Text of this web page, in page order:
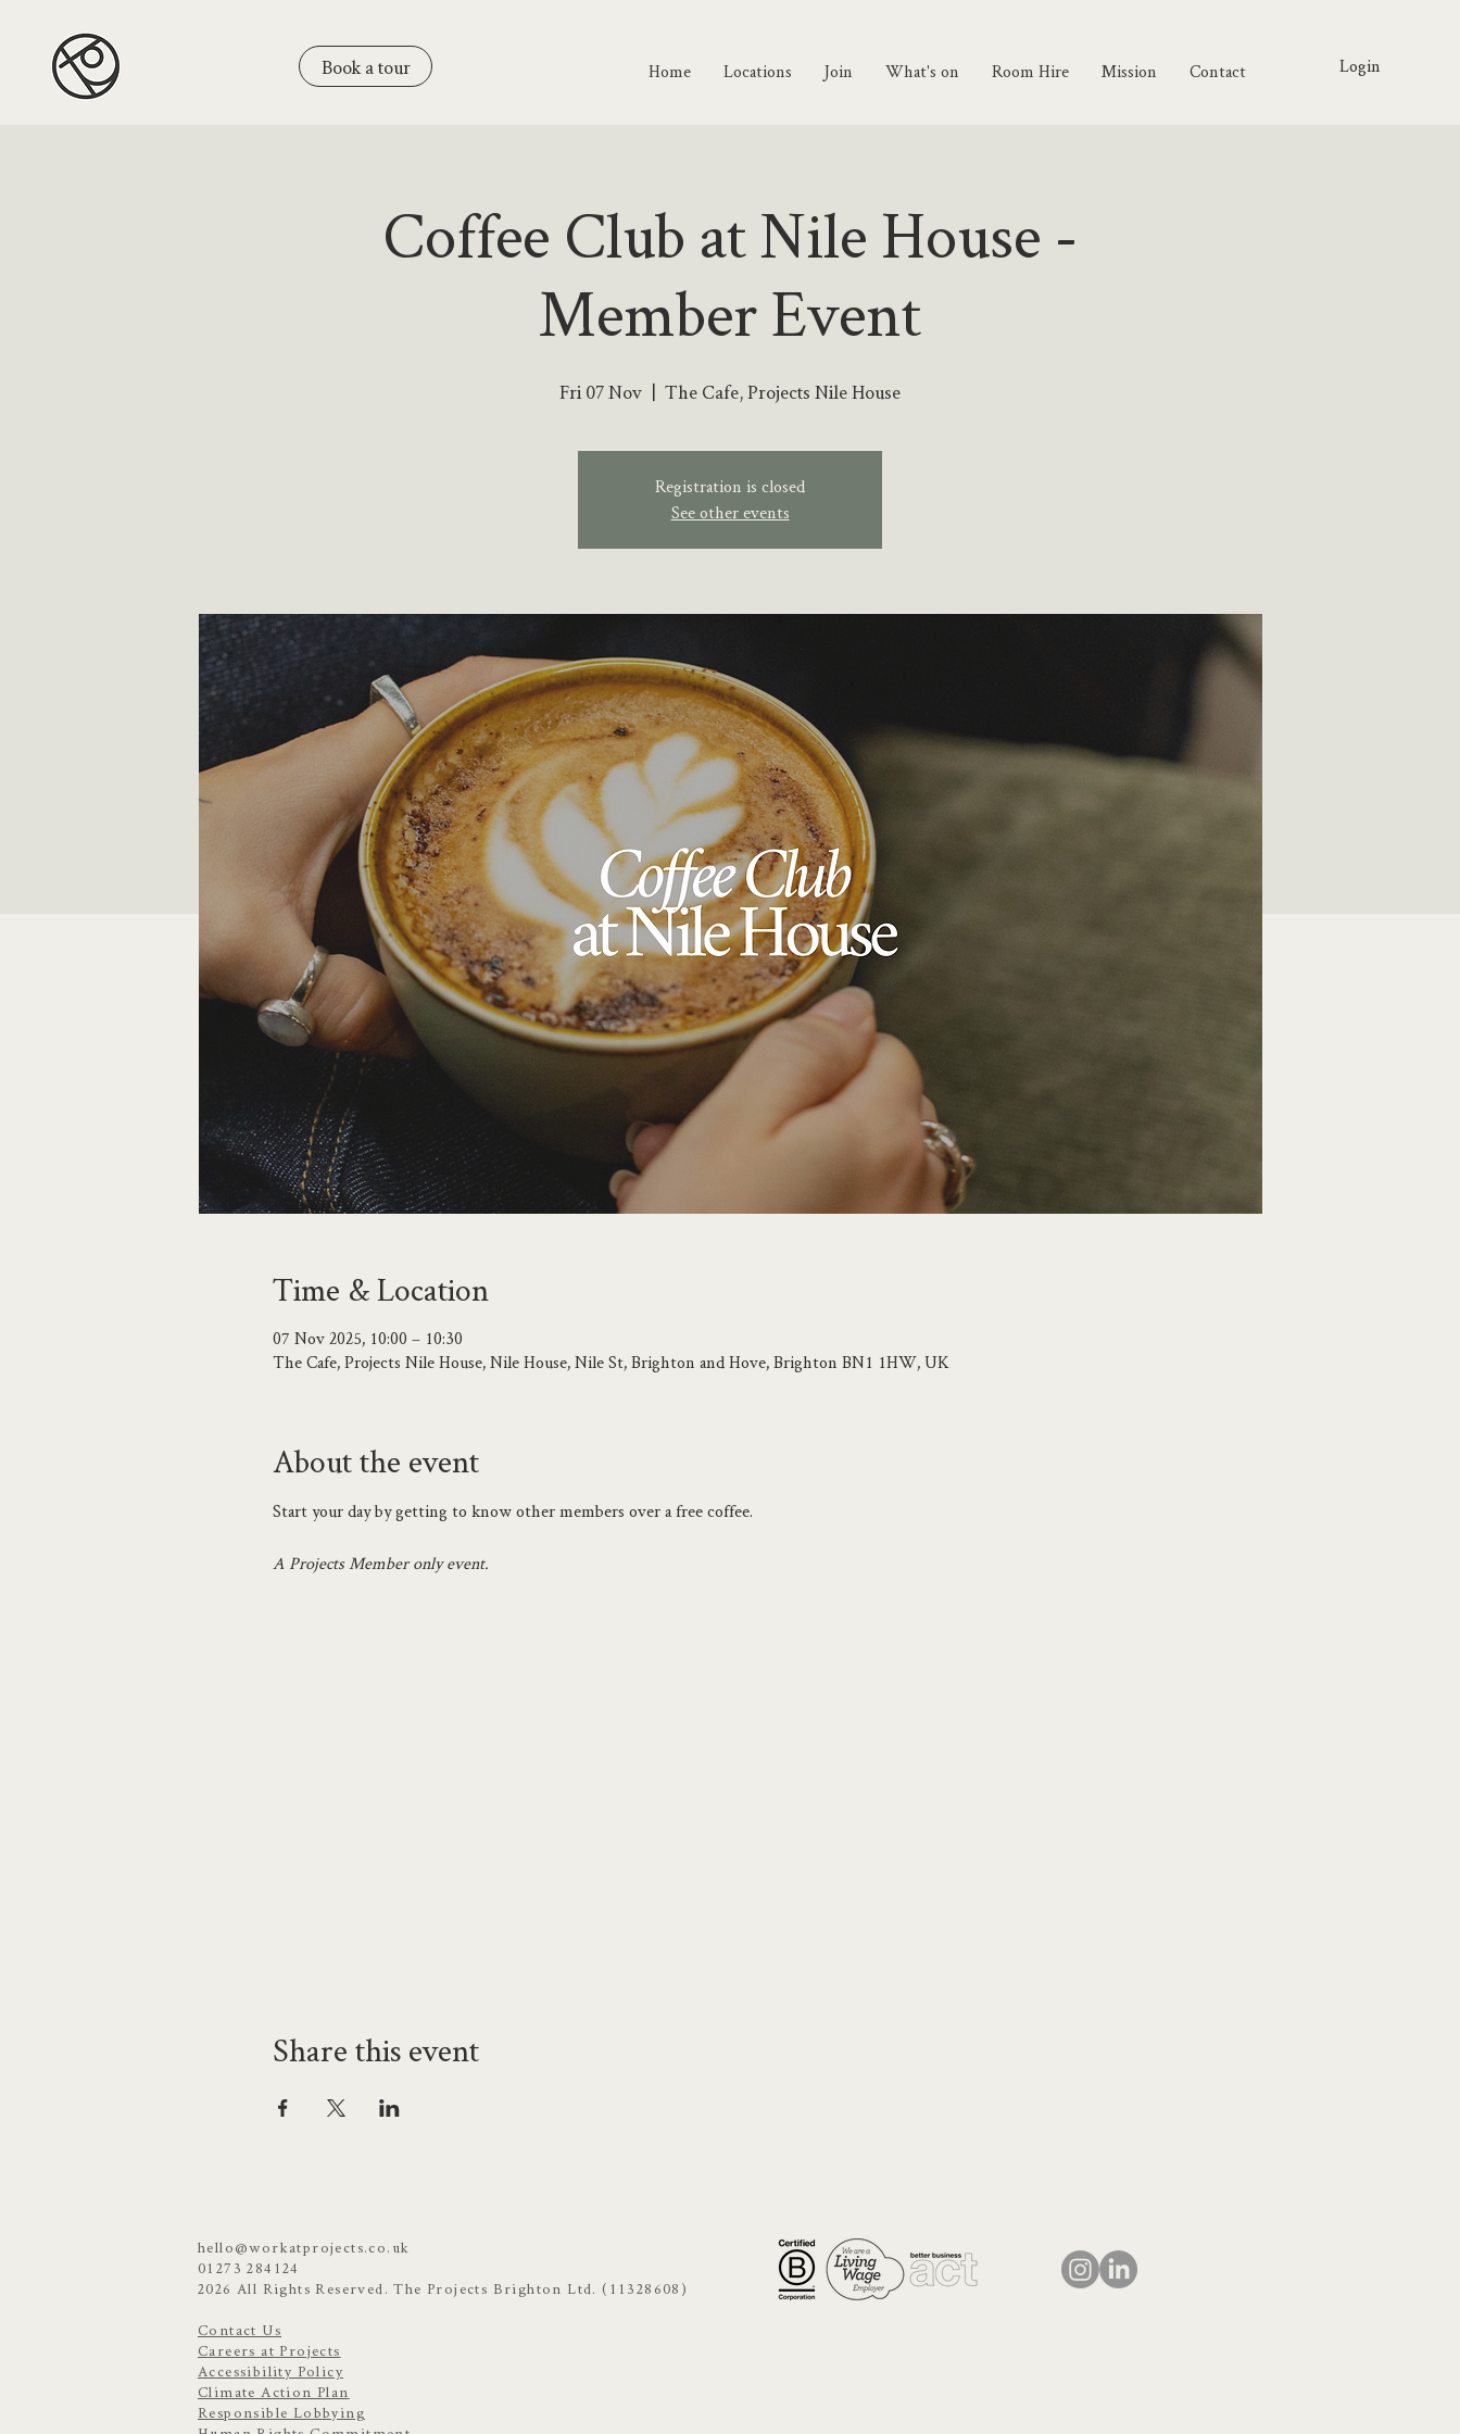
Home Locations Join What's on Room Hire Mission Contact
Book a tour Login
Coffee Club at Nile House -
Member Event
Fri 07 Nov
  |
The Cafe, Projects Nile House
Registration is closed
See other events
Time & Location
07 Nov 2025, 10:00 – 10:30
The Cafe, Projects Nile House, Nile House, Nile St, Brighton and Hove, Brighton BN1 1HW, UK
About the event
Start your day by getting to know other members over a free coffee.
A Projects Member only event.
Share this event
hello@workatprojects.co.uk
01273 284124
2026 All Rights Reserved. The Projects Brighton Ltd. (11328608)
Contact Us
Careers at Projects
Accessibility Policy
Climate Action Plan
Responsible Lobbying